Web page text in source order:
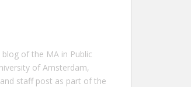
of the MA in Public
of Amsterdam,
staff post as part of the